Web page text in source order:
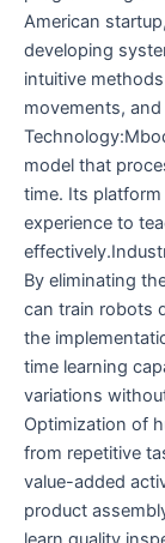
American
developing
intuitive
movements,
model that
time. Its
experience to
By eliminating
can train robots
the
time learning
variations
Optimization of
from repetitive
value-added
product